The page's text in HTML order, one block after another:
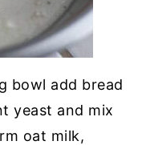
bowl add bread
yeast and mix
oat milk,